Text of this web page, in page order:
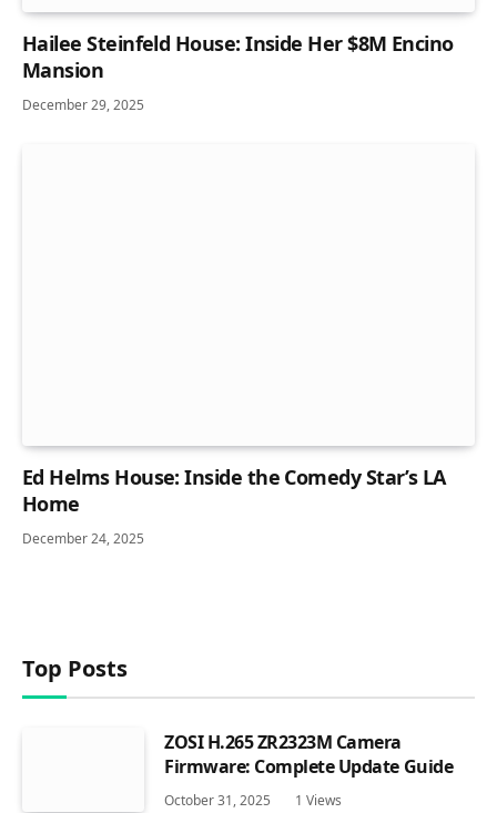
Hailee Steinfeld House: Inside Her $8M Encino
Mansion
December 29, 2025
Ed Helms House: Inside the Comedy Star’s LA
Home
December 24, 2025
Top Posts
ZOSI H.265 ZR2323M Camera
Firmware: Complete Update Guide
October 31, 2025 1 Views